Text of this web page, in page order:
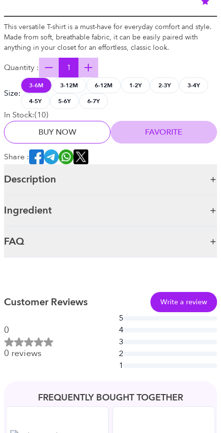
This versatile T-shirt is a must-have for everyday comfort and style.
Made from soft, breathable fabric, it can be easily paired with
anything in your closet for an effortless, classic look.
Quantity :
Size:
3-6M 3-12M 6-12M 1-2Y 2-3Y
3-4Y
4-5Y
5-6Y 6-7Y
In Stock:(10)
BUY NOW
FAVORITE
Share :
Description
Ingredient
FAQ
Customer Reviews Write a review
0
0 reviews
5
4
3
2
1
FREQUENTLY BOUGHT TOGETHER